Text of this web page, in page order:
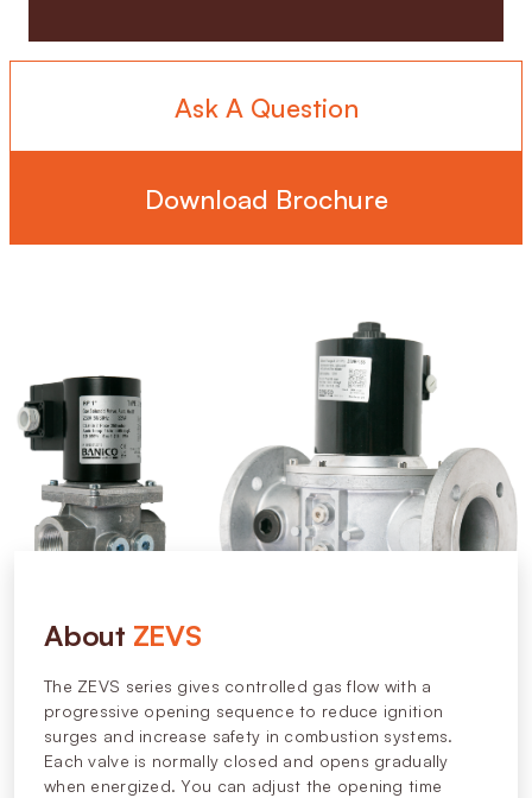
Ask A Question
Download Brochure
About ZEVS
The ZEVS series gives controlled gas flow with a
progressive opening sequence to reduce ignition
surges and increase safety in combustion systems.
Each valve is normally closed and opens gradually
when energized. You can adjust the opening time